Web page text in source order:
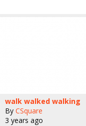
walk walked walking
By CSquare
3 years ago